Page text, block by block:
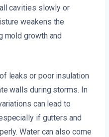
cavities slowly or
weakens the
mold growth and
leaks or poor insulation
walls during storms. In
can lead to
if gutters and
Water can also come